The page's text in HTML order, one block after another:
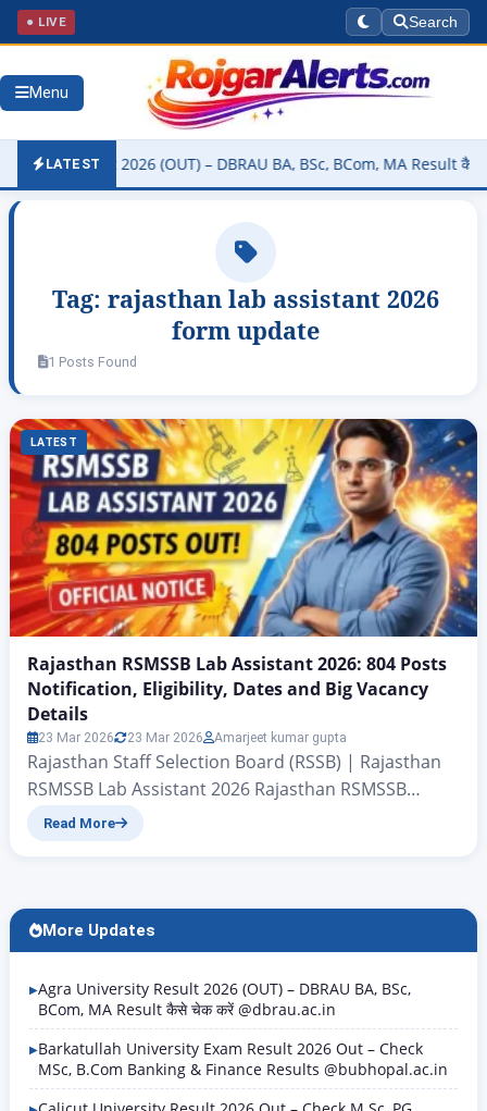
● LIVE Search
Menu
LATEST
Result 2026 (OUT) – DBRAU BA, BSc, BCom, MA Result कैसे चेक
Tag: rajasthan lab assistant 2026
form update
1 Posts Found
LATEST
Rajasthan RSMSSB Lab Assistant 2026: 804 Posts
Notification, Eligibility, Dates and Big Vacancy
Details
23 Mar 2026 23 Mar 2026 Amarjeet kumar gupta
Rajasthan Staff Selection Board (RSSB) | Rajasthan
RSMSSB Lab Assistant 2026 Rajasthan RSMSSB
Releases Lab Assistant 804 Posts Notification Out
news for all candidates who wish to secure a
government job under…
Read More
More Updates
Agra University Result 2026 (OUT) – DBRAU BA, BSc,
BCom, MA Result कैसे चेक करें @dbrau.ac.in
Barkatullah University Exam Result 2026 Out – Check
MSc, B.Com Banking & Finance Results @bubhopal.ac.in